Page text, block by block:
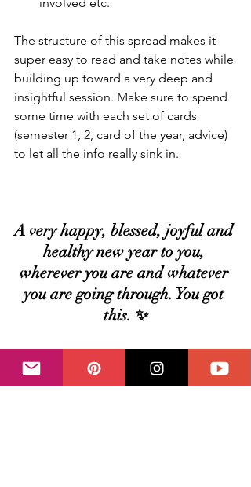
The structure of this spread makes it
super easy to read and take notes while
building up toward a very deep and
insightful session. Make sure to spend
some time with each set of cards
(semester 1, 2, card of the year, advice)
to let all the info really sink in.
A very happy, blessed, joyful and
healthy new year to you,
wherever you are and whatever
you are going through. You got
this. ✨